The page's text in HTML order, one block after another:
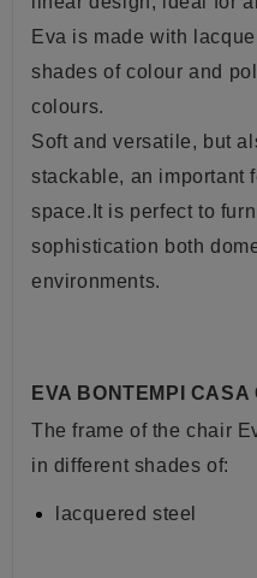
Eva is made with
shades of colour and
colours.
Soft and versatile, but
stackable, an important
space.It is perfect to
sophistication both
environments.
EVA BONTEMPI
The frame of the chair
in different shades of:
lacquered steel